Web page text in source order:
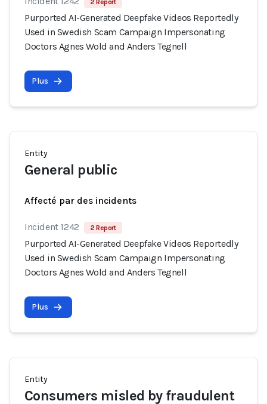
2 Report
Purported AI-Generated Deepfake Videos Reportedly
Used in Swedish Scam Campaign Impersonating
Doctors Agnes Wold and Anders Tegnell
Plus
Entity
General public
Affecté par des incidents
Incident 1242 2 Report
Purported AI-Generated Deepfake Videos Reportedly
Used in Swedish Scam Campaign Impersonating
Doctors Agnes Wold and Anders Tegnell
Plus
Entity
Consumers misled by fraudulent